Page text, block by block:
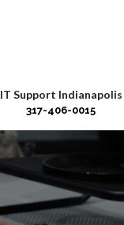
IT Support Indianapolis
317-406-0015